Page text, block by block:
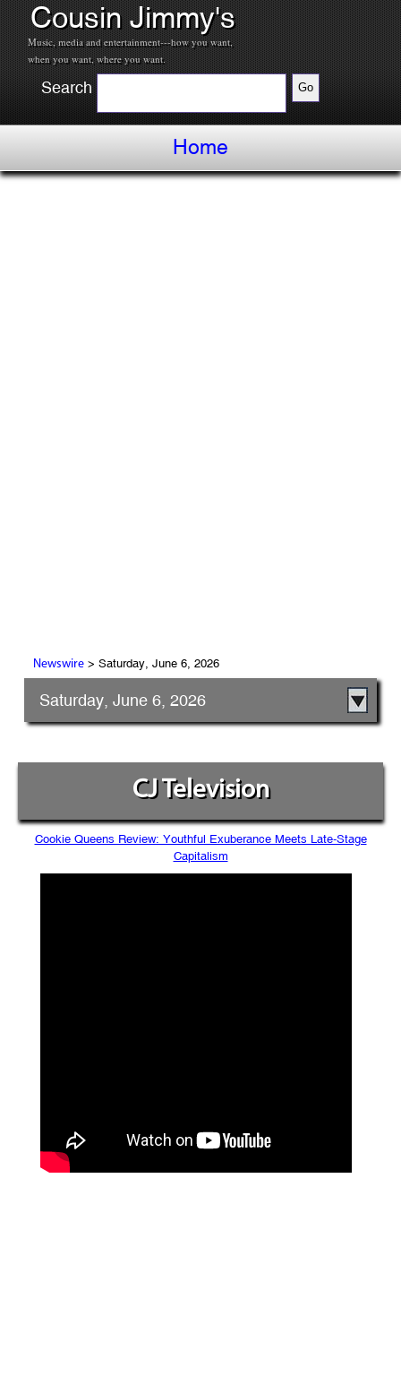
Cousin Jimmy's
Music, media and entertainment---how you want,
when you want, where you want.
Search
Home
Newswire> Saturday, June 6, 2026
Saturday, June 6, 2026
CJ Television
Cookie Queens Review: Youthful Exuberance Meets Late-Stage
Capitalism